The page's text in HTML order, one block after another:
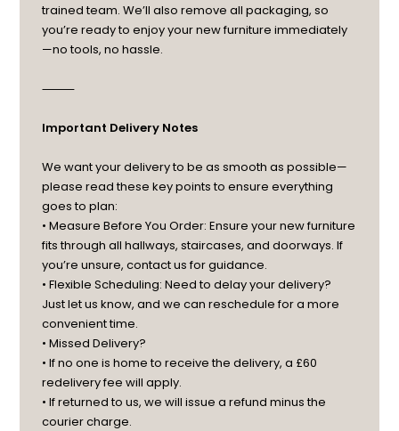
trained team. We’ll also remove all packaging, so
you’re ready to enjoy your new furniture immediately
—no tools, no hassle.
⸻
Important Delivery Notes
We want your delivery to be as smooth as possible—
please read these key points to ensure everything
goes to plan:
• Measure Before You Order: Ensure your new furniture
fits through all hallways, staircases, and doorways. If
you’re unsure, contact us for guidance.
• Flexible Scheduling: Need to delay your delivery?
Just let us know, and we can reschedule for a more
convenient time.
• Missed Delivery?
• If no one is home to receive the delivery, a £60
redelivery fee will apply.
• If returned to us, we will issue a refund minus the
courier charge.